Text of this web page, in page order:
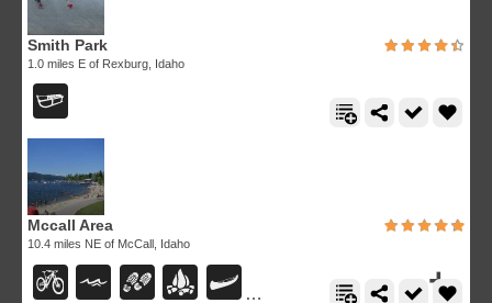
Smith Park
1.0 miles E of Rexburg, Idaho
Mccall Area
10.4 miles NE of McCall, Idaho